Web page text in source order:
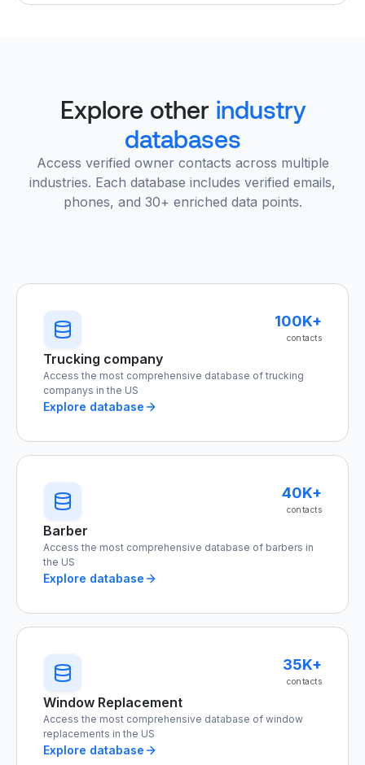
Explore other industry
databases
Access verified owner contacts across multiple
industries. Each database includes verified emails,
phones, and 30+ enriched data points.
100K+
contacts
Trucking company
Access the most comprehensive database of trucking
companys in the US
Explore database
40K+
contacts
Barber
Access the most comprehensive database of barbers in
the US
Explore database
35K+
contacts
Window Replacement
Access the most comprehensive database of window
replacements in the US
Explore database